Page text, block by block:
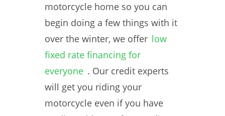
motorcycle home so you can
begin doing a few things with it
over the winter, we offer low
fixed rate financing for
everyone . Our credit experts
will get you riding your
motorcycle even if you have